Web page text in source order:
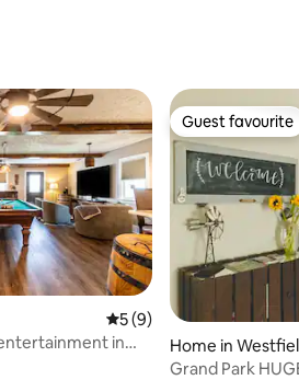
5 out of 5 average
5 (9)
in
Guest favourite
Guest favourite
Home in
Grand Park